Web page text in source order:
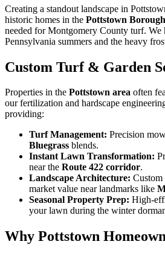
Creating a standout landscape in
historic homes in the Pottstown Borough
needed for Montgomery County turf. We
Pennsylvania summers and the heavy
Custom Turf & Garden
Properties in the Pottstown area often
our fertilization and hardscape
providing:
Turf Management: Precision
Bluegrass blends.
Instant Lawn Transformation:
near the Route 422 corridor.
Landscape Architecture: Custom
market value near landmarks like
Seasonal Property Prep: High-
your lawn during the winter
Why Pottstown